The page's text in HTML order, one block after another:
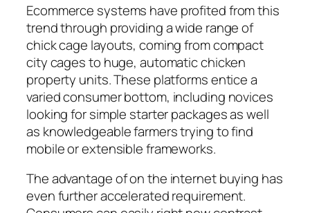
Ecommerce systems have profited from this
trend through providing a wide range of
chick cage layouts, coming from compact
city cages to huge, automatic chicken
property units. These platforms entice a
varied consumer bottom, including novices
looking for simple starter packages as well
as knowledgeable farmers trying to find
mobile or extensible frameworks.
The advantage of on the internet buying has
even further accelerated requirement.